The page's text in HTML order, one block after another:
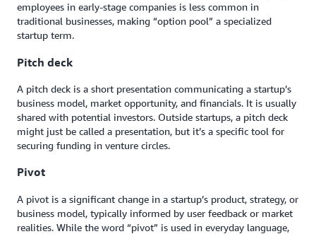
employees in early-stage companies is less common in
traditional businesses, making “option pool” a specialized
startup term.
Pitch deck
A pitch deck is a short presentation communicating a startup’s
business model, market opportunity, and financials. It is usually
shared with potential investors. Outside startups, a pitch deck
might just be called a presentation, but it’s a specific tool for
securing funding in venture circles.
Pivot
A pivot is a significant change in a startup’s product, strategy, or
business model, typically informed by user feedback or market
realities. While the word “pivot” is used in everyday language,